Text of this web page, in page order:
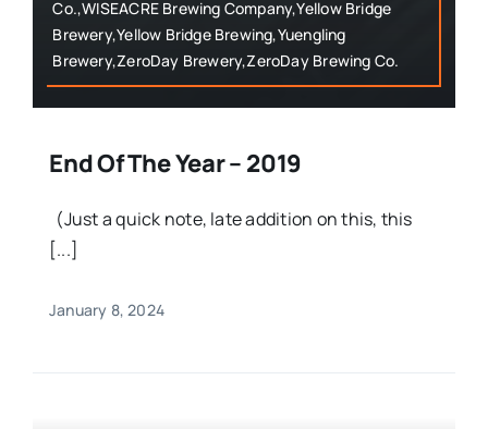
Co.,WISEACRE Brewing Company,Yellow Bridge
Brewery,Yellow Bridge Brewing,Yuengling
Brewery,ZeroDay Brewery,ZeroDay Brewing Co.
End Of The Year – 2019
(Just a quick note, late addition on this, this
[...]
January 8, 2024